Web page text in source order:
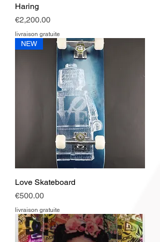
Haring
Price
€2,200.00
livraison gratuite
NEW
Love Skateboard
Price
€500.00
livraison gratuite